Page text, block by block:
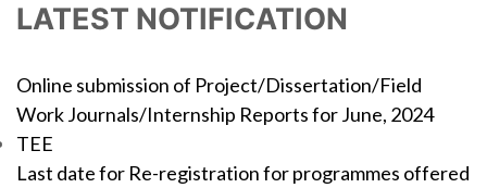
LATEST NOTIFICATION
Online submission of Project/Dissertation/Field
Work Journals/Internship Reports for June, 2024
TEE
Last date for Re-registration for programmes offered